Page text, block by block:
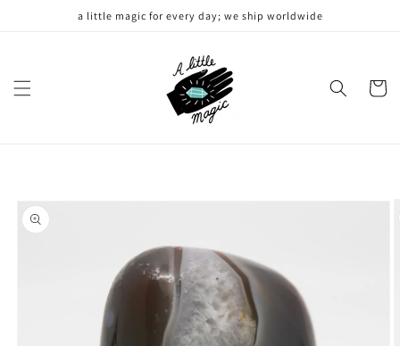
a little magic for every day; we ship worldwide
Cart
information